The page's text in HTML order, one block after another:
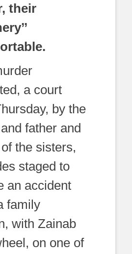
their
a court
by the
father and
the sisters,
staged to
an accident
family
with Zainab
on one of